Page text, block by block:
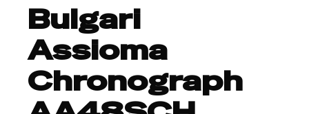
Bulgari
Assioma
Chronograph